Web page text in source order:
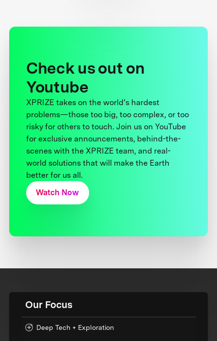
Check us out on
Youtube
XPRIZE takes on the world’s hardest
problems—those too big, too complex, or too
risky for others to touch. Join us on YouTube
for exclusive announcements, behind-the-
scenes with the XPRIZE team, and real-
world solutions that will make the Earth
better for us all.
Watch Now
Our Focus
Deep Tech + Exploration